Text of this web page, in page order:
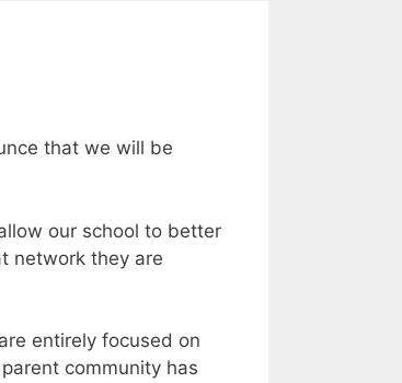
that we will be
our school to better
network they are
entirely focused on
community has